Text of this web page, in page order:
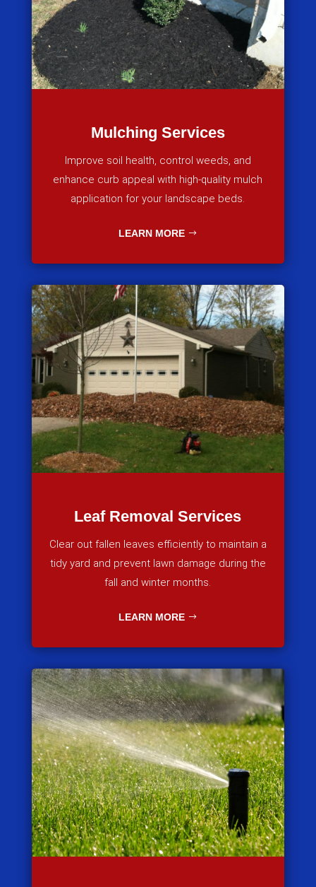
Mulching Services
Improve soil health, control weeds, and
enhance curb appeal with high-quality mulch
application for your landscape beds.
LEARN MORE
Leaf Removal Services
Clear out fallen leaves efficiently to maintain a
tidy yard and prevent lawn damage during the
fall and winter months.
LEARN MORE